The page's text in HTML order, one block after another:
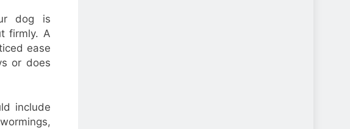
dog is
firmly. A
ease
or does
include